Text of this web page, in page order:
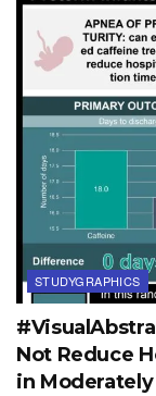
STUDYGRAPHICS
Not Reduce
in